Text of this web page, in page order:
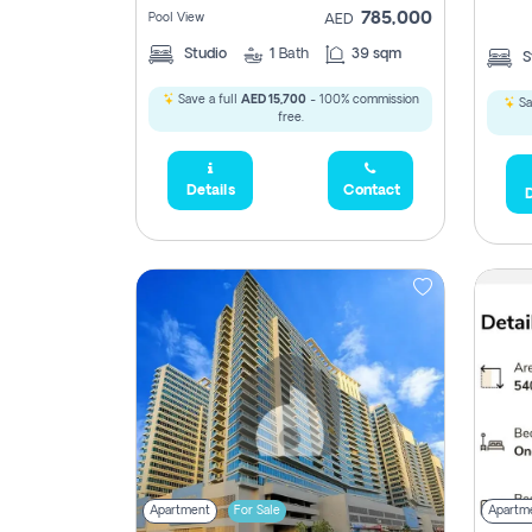
Pool View AED 785,000
Studio 1 Bath 39 sqm
Save a full AED 15,700- 100% commission
free.
Details Contact
Apartment For Sale
2,300,000
5,285,000